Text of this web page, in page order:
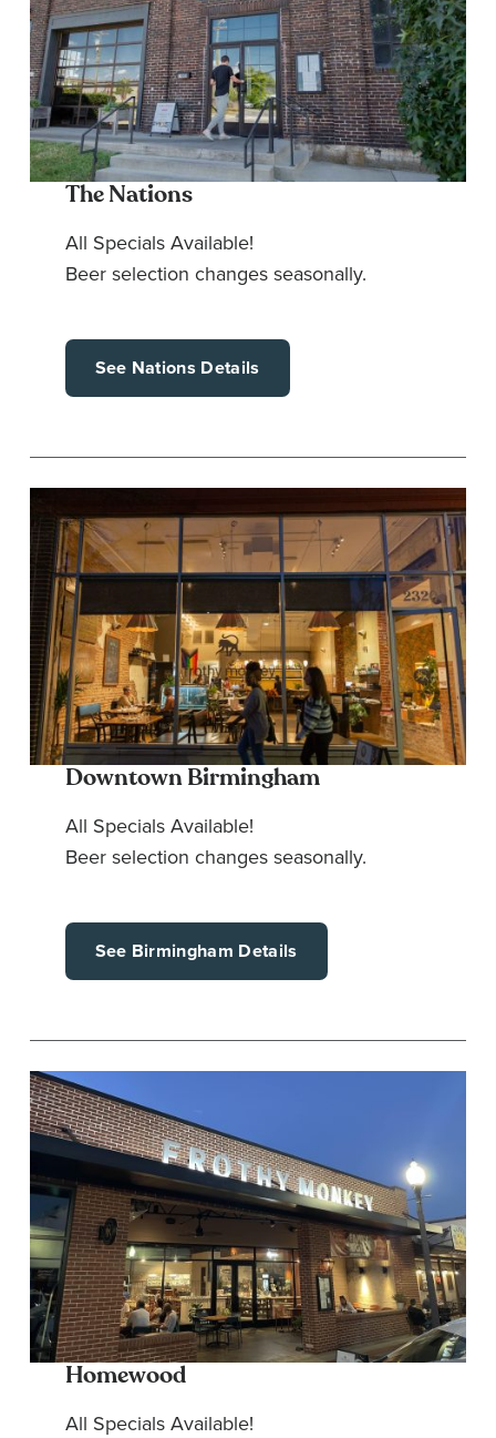
The Nations
All Specials Available!
Beer selection changes seasonally.
See Nations Details
Downtown Birmingham
All Specials Available!
Beer selection changes seasonally.
See Birmingham Details
Homewood
All Specials Available!